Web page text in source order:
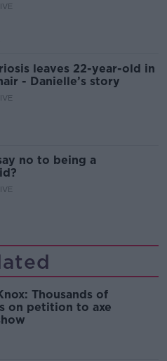
leaves 22-year-old in
- Danielle’s story
no to being a
Thousands of
on petition to axe